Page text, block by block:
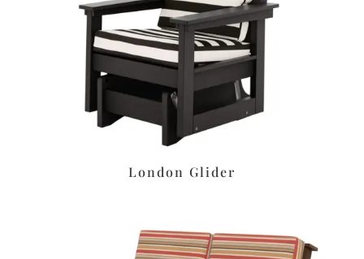
London Glider